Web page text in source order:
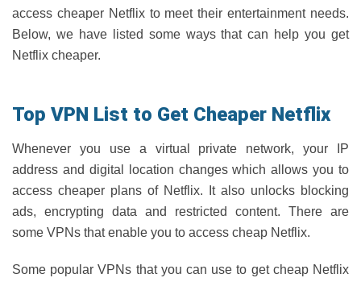
access cheaper Netflix to meet their entertainment needs.
Below, we have listed some ways that can help you get
Netflix cheaper.
Top VPN List to Get Cheaper Netflix
Whenever you use a virtual private network, your IP
address and digital location changes which allows you to
access cheaper plans of Netflix. It also unlocks blocking
ads, encrypting data and restricted content. There are
some VPNs that enable you to access cheap Netflix.
Some popular VPNs that you can use to get cheap Netflix